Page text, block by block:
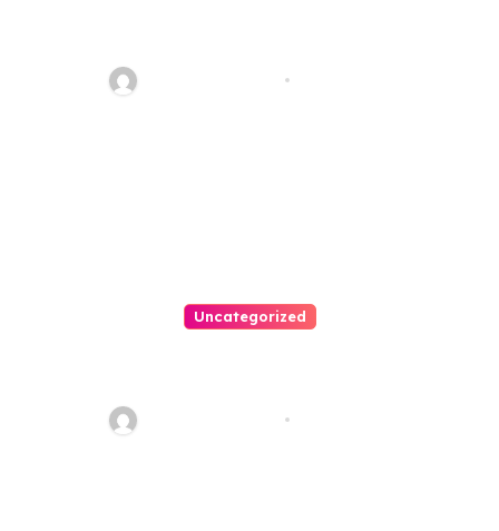
Thomas Stimson
Uncategorized
Thomas Stimson